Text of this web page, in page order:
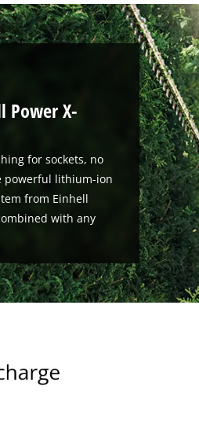
Power X-
for sockets, no
powerful lithium-ion
from Einhell
with any